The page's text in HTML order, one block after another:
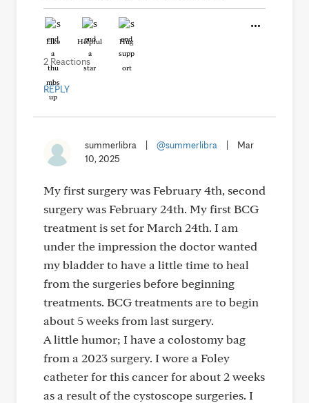
Like Helpful Hug
2 Reactions
REPLY
summerlibra @summerlibra
Mar
10, 2025
My first surgery was February 4th, second
surgery was February 24th. My first BCG
treatment is set for March 24th. I am
under the impression the doctor wanted
my bladder to have a little time to heal
from the surgeries before beginning
treatments. BCG treatments are to begin
about 5 weeks from last surgery.
A little humor; I have a colostomy bag
from a 2023 surgery. I wore a Foley
catheter for this cancer for about 2 weeks
as a result of the cystoscope surgeries. I